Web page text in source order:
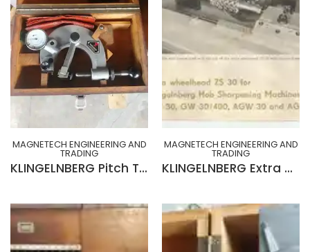
MAGNETECH ENGINEERING AND
TRADING
KLINGELNBERG Pitch Tester Model TP 1A
MAGNETECH ENGINEERING AND
TRADING
KLINGELNBERG Extra Wheelhead ZS 30 for Klingelnberg Gear Hob Sharpening Machines GW30